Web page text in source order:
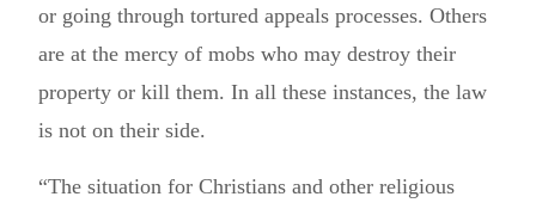
or going through tortured appeals processes. Others
are at the mercy of mobs who may destroy their
property or kill them. In all these instances, the law
is not on their side.
“The situation for Christians and other religious